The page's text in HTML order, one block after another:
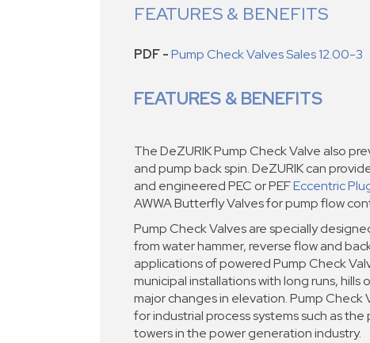
FEATURES & BENEFITS
PDF -Pump Check Valves Sales 12.00-3
FEATURES & BENEFITS
The DeZURIK Pump Check Valve also
and pump back spin. DeZURIK can
and engineered PEC or PEFEccentric
AWWA Butterfly Valves for pump flow
Pump Check Valves are specially
from water hammer, reverse flow and
applications of powered Pump Check
municipal installations with long runs, hills
major changes in elevation. Pump Check
for industrial process systems such as the
towers in the power generation industry.